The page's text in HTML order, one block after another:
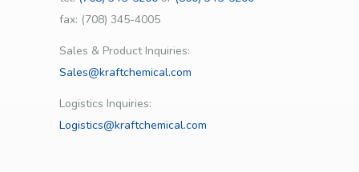
fax: (708) 345-4005
Sales & Product Inquiries:
Sales@kraftchemical.com
Logistics Inquiries:
Logistics@kraftchemical.com